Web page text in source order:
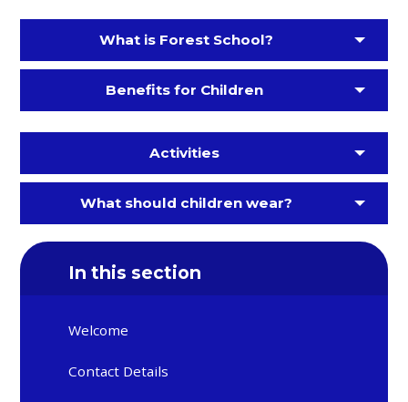
What is Forest School?
Benefits for Children
Activities
What should children wear?
In this section
Welcome
Contact Details